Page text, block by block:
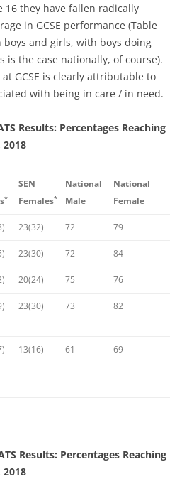
16 they have fallen radically
in GCSE performance (Table
and girls, with boys doing
is the case nationally, of course).
GCSE is clearly attributable to
with being in care / in need.
Results: Percentages Reaching
*
SEN
Females*
National
Male
National
Female
23(32) 72 79
23(30) 72 84
20(24) 75 76
23(30) 73 82
13(16) 61 69
Results: Percentages Reaching